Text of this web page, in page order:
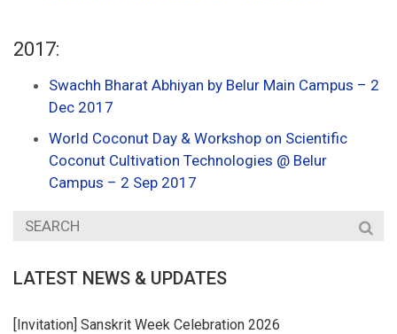
2017:
Swachh Bharat Abhiyan by Belur Main Campus – 2
Dec 2017
World Coconut Day & Workshop on Scientific
Coconut Cultivation Technologies @ Belur
Campus – 2 Sep 2017
LATEST NEWS & UPDATES
[Invitation] Sanskrit Week Celebration 2026